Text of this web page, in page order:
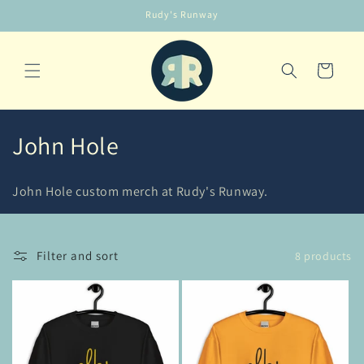
Rudy's Runway
Cart
C
l
e
John Hole
John Hole custom merch at Rudy's Runway.
Filter and sort 8 products